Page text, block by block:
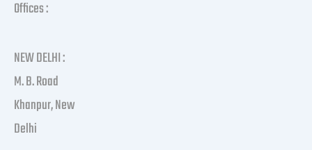
Offices :
NEW DELHI :
M. B. Road
Khanpur, New
Delhi